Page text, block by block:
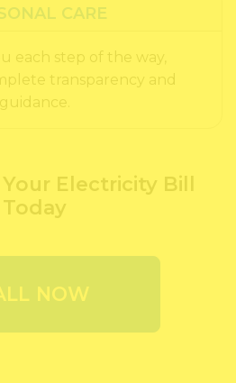
CARE
each step of the way,
transparency and
guidance.
Electricity Bill
Today
NOW